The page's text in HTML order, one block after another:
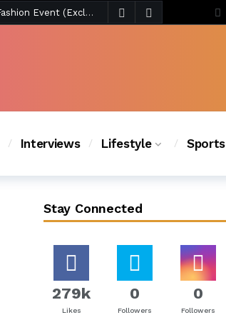
Chanel Iman Says Texas Changed Her Style as Her Daughters Steal the Show at Disney Princess Fashion Event (Exclusive) 4 days ago
Interviews Lifestyle Sports
Stay Connected
279k
Likes
0
Followers
0
Followers